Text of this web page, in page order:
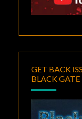
GET BACK
BLACK GATE